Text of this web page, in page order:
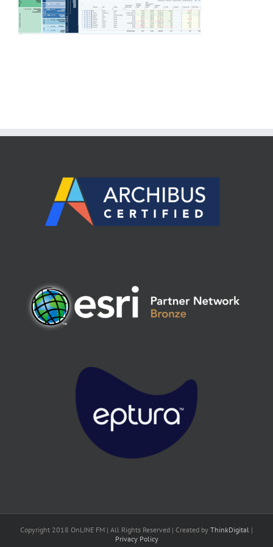
Copyright 2018 OnLINE FM | All Rights Reserved | Created by ThinkDigital |
Privacy Policy